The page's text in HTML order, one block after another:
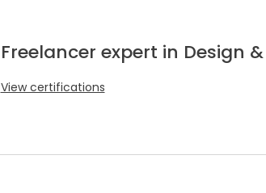
Freelancer expert in Design
View certifications